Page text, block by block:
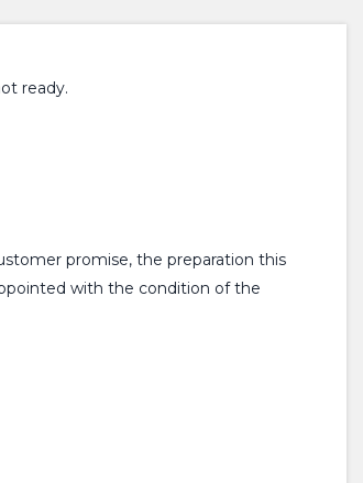
ready.
promise, the preparation this
with the condition of the